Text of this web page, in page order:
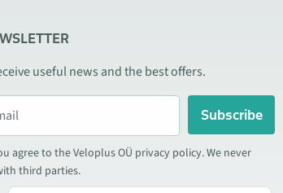
useful news and the best offers.
Subscribe
agree to the Veloplus OÜ privacy policy. We never
third parties.